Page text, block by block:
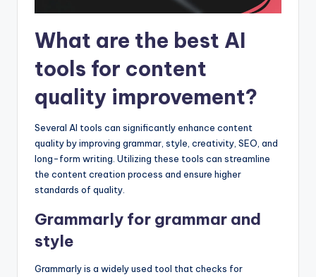
What are the best AI
tools for content
quality improvement?
Several AI tools can significantly enhance content
quality by improving grammar, style, creativity, SEO, and
long-form writing. Utilizing these tools can streamline
the content creation process and ensure higher
standards of quality.
Grammarly for grammar and
style
Grammarly is a widely used tool that checks for